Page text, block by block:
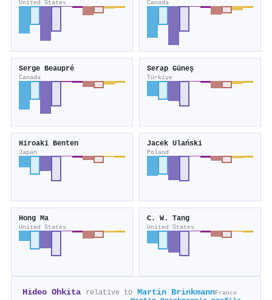
United States Canada
Serge Beaupré
Canada
Serap Güneş
Türkiye
Hiroaki Benten
Japan
Jacek Ulański
Poland
Hong Ma
United States
C. W. Tang
United States
Hideo Ohkita relative to Martin BrinkmannFrance